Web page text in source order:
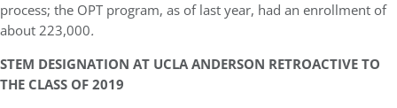
process; the OPT program, as of last year, had an enrollment of
about 223,000.
STEM DESIGNATION AT UCLA ANDERSON RETROACTIVE TO
THE CLASS OF 2019